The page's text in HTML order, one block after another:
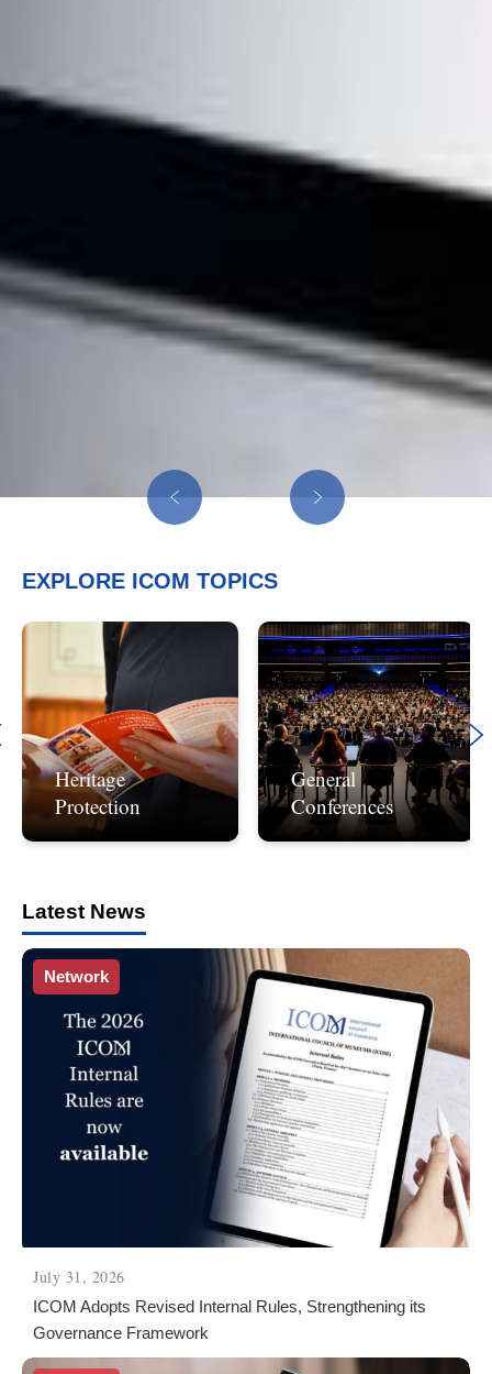
EXPLORE ICOM TOPICS
Heritage
Protection
General
Conferences
Latest News
Network
July 31, 2026
ICOM Adopts Revised Internal Rules, Strengthening its
Governance Framework